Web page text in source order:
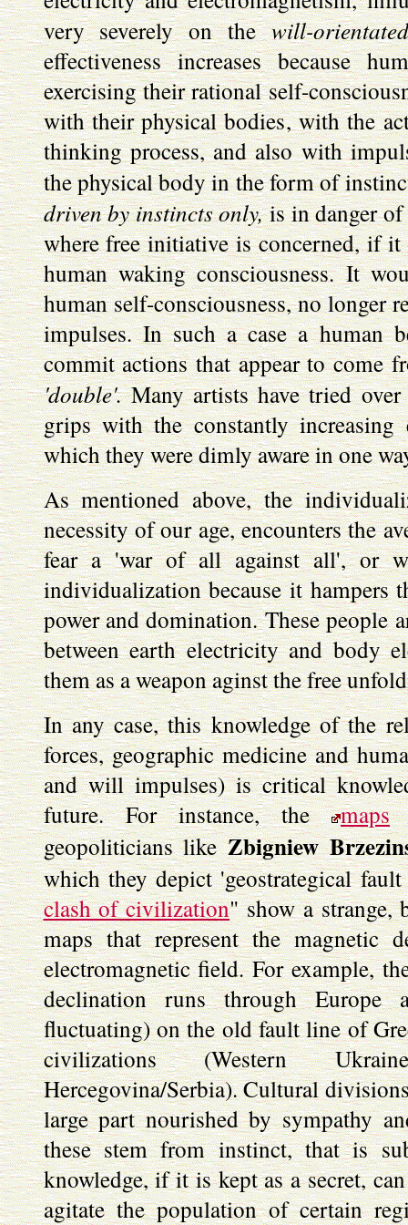
very severely on thewill-
effectiveness increases because
exercising their rational self-
with their physical bodies, with the
thinking process, and also with
the physical body in the form of
driven by instincts only,is in danger of
where free initiative is concerned, if
human waking consciousness. It
human self-consciousness, no
impulses. In such a case a human
commit actions that appear to come
'double'.Many artists have tried
grips with the constantly
which they were dimly aware in one
As mentioned above, the
necessity of our age, encounters the
fear a 'war of all against all', or
individualization because it hampers
power and domination. These people
between earth electricity and body
them as a weapon aginst the free
In any case, this knowledge of the
forces, geographic medicine and
and will impulses) is critical
future. For instance, the maps
geopoliticians likeZbigniew
which they depict 'geostrategical
clash of civilization" show a strange,
maps that represent the magnetic
electromagnetic field. For example,
declination runs through
fluctuating) on the old fault line of
civilizations (Western
Hercegovina/Serbia). Cultural
large part nourished by sympathy
these stem from instinct, that is
knowledge, if it is kept as a secret,
agitate the population of certain